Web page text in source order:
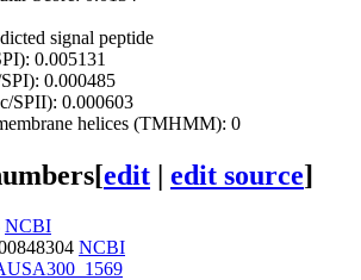
signal peptide
0.005131
0.000485
SPII): 0.000603
helices (TMHMM): 0
[edit | edit source]
NCBI
NCBI